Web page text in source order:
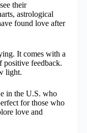
their
astrological
found love after
It comes with a
positive feedback.
light.
in the U.S. who
for those who
love and